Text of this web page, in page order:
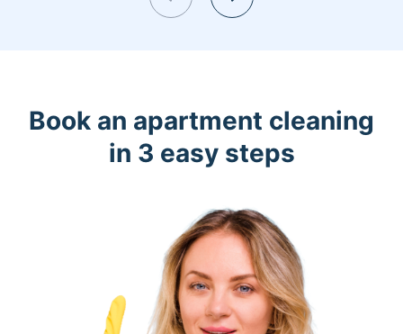
Book an apartment cleaning
in 3 easy steps